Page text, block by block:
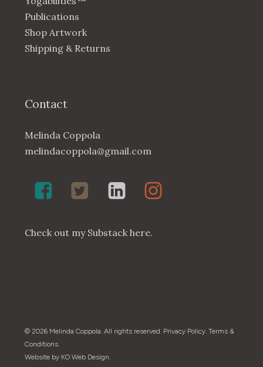
Publications
Shop Artwork
Shipping & Returns
Contact
Melinda Coppola
melindacoppola@gmail.com
Melinda
Coppola,
on
Twenty4May
on
Melinda
Coppola
LinkedIn
Melinda
Coppola
Instagram
Check out my Substack here.
© 2026 Melinda Coppola. All rights reserved. Privacy Policy. Terms &
Conditions.
Website by KO Web Design.